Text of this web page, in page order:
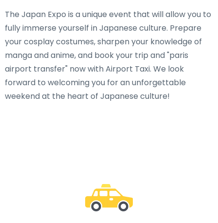
The Japan Expo is a unique event that will allow you to
fully immerse yourself in Japanese culture. Prepare
your cosplay costumes, sharpen your knowledge of
manga and anime, and book your trip and "paris
airport transfer" now with Airport Taxi. We look
forward to welcoming you for an unforgettable
weekend at the heart of Japanese culture!